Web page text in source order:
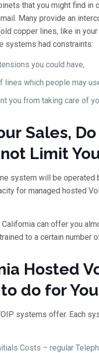
that you might find
Many provide an
copper lines, like in
systems had constraints:
you could have,
lines which people may
you from taking care of
Sales,
Limit
system will be
for managed hosted
can offer you
to a certain number
Hosted
do for You
systems offer. Each
Costs – regular